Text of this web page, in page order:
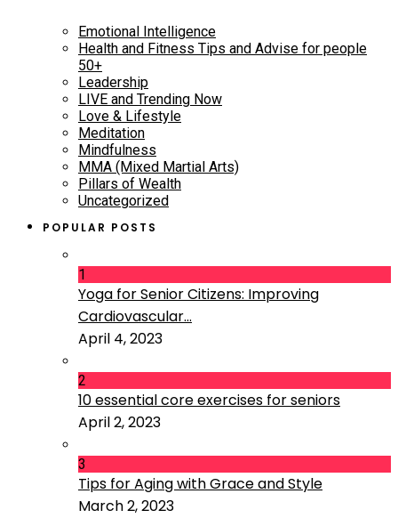
Emotional Intelligence
Health and Fitness Tips and Advise for people
50+
Leadership
LIVE and Trending Now
Love & Lifestyle
Meditation
Mindfulness
MMA (Mixed Martial Arts)
Pillars of Wealth
Uncategorized
POPULAR POSTS
1
Yoga for Senior Citizens: Improving
Cardiovascular...
April 4, 2023
2
10 essential core exercises for seniors
April 2, 2023
3
Tips for Aging with Grace and Style
March 2, 2023